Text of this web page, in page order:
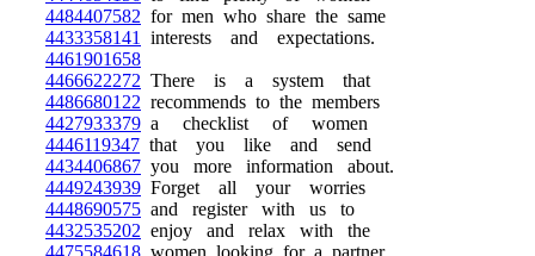
4484407582 for men who share the same
4433358141
interests and expectations.
4461901658
4466622272 There is a system that
4486680122 recommends to the members
4427933379 a checklist of women
4446119347 that you like and send
4434406867 you more information about.
4449243939 Forget all your worries
4448690575 and register with us to
4432535202 enjoy and relax with the
4475584618 women looking for a partner.